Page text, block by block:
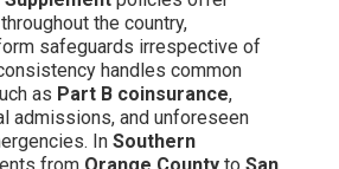
the country,
safeguards irrespective of
handles common
as Part B coinsurance,
admissions, and unforeseen
In Southern